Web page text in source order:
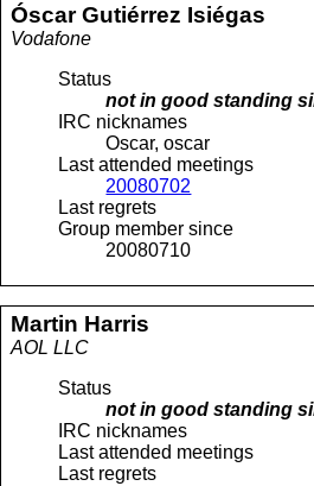
Óscar Gutiérrez Isiégas
Vodafone
Status
not in good standing
IRC nicknames
Oscar, oscar
Last attended meetings
20080702
Last regrets
Group member since
20080710
Martin Harris
AOL LLC
Status
not in good standing
IRC nicknames
Last attended meetings
Last regrets